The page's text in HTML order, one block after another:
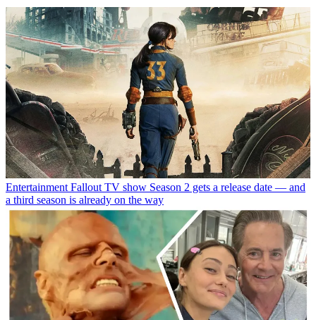
Entertainment Fallout TV show Season 2 gets a release date — and
a third season is already on the way